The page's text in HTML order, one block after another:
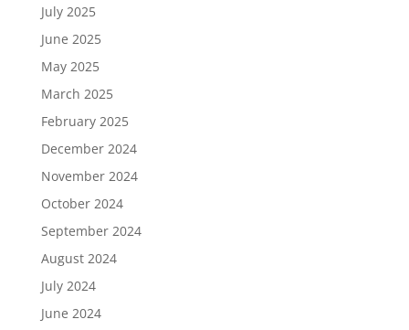
July 2025
June 2025
May 2025
March 2025
February 2025
December 2024
November 2024
October 2024
September 2024
August 2024
July 2024
June 2024